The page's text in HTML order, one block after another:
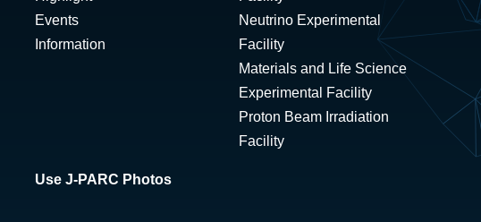
Events
Information
Neutrino Experimental
Facility
Materials and Life Science
Experimental Facility
Proton Beam Irradiation
Facility
Use J-PARC Photos